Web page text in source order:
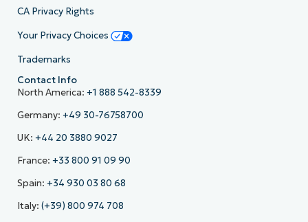
CA Privacy Rights
Your Privacy Choices
Trademarks
Contact Info
North America: +1 888 542-8339
Germany: +49 30-76758700
UK: +44 20 3880 9027
France: +33 800 91 09 90
Spain: +34 930 03 80 68
Italy: (+39) 800 974 708